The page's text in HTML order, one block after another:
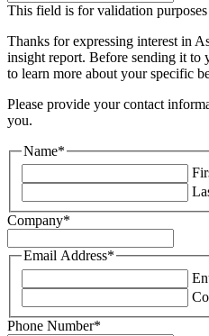
This field is for validation
Thanks for expressing interest in
insight report. Before sending it
to learn more about your specific
Please provide your contact
you.
Name*
Company*
Email Address*
Phone Number*